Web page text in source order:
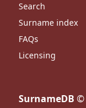
Search
Surname index
FAQs
Licensing
SurnameDB ©